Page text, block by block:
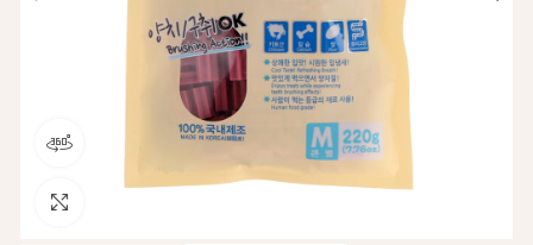
360 product view